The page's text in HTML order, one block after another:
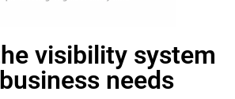
visibility system
needs